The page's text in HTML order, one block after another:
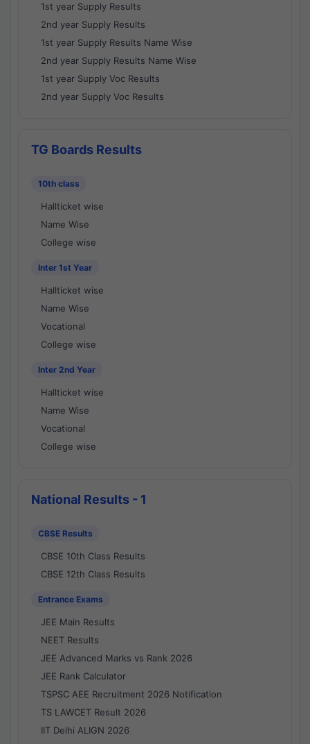
1st year Supply Results
2nd year Supply Results
1st year Supply Results Name Wise
2nd year Supply Results Name Wise
1st year Supply Voc Results
2nd year Supply Voc Results
TG Boards Results
10th class
Hallticket wise
Name Wise
College wise
Inter 1st Year
Hallticket wise
Name Wise
Vocational
College wise
Inter 2nd Year
Hallticket wise
Name Wise
Vocational
College wise
National Results - 1
CBSE Results
CBSE 10th Class Results
CBSE 12th Class Results
Entrance Exams
JEE Main Results
NEET Results
JEE Advanced Marks vs Rank 2026
JEE Rank Calculator
TSPSC AEE Recruitment 2026 Notification
TS LAWCET Result 2026
IIT Delhi ALIGN 2026